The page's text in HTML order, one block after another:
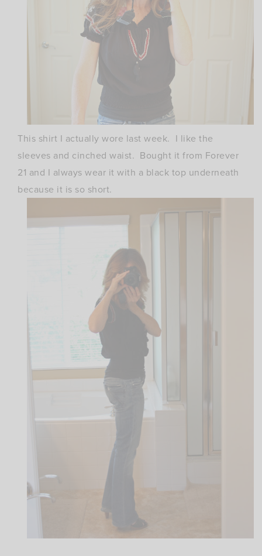
This shirt I actually wore last week. I like the
sleeves and cinched waist. Bought it from Forever
21 and I always wear it with a black top underneath
because it is so short.